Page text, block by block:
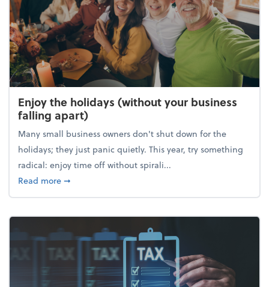
Enjoy the holidays (without your business
falling apart)
Many small business owners don't shut down for the
holidays; they just panic quietly. This year, try something
radical: enjoy time off without spirali...
Read moreabout Enjoy the holidays (without your business
➞